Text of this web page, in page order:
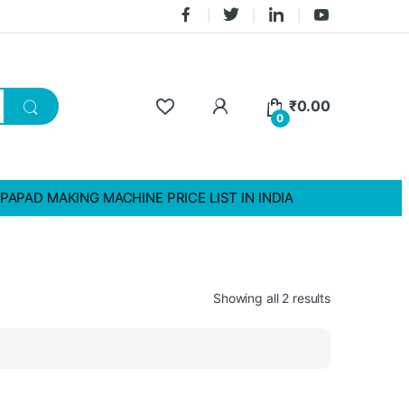
0
₹0.00
PAPAD MAKING MACHINE PRICE LIST IN INDIA
Showing all 2 results